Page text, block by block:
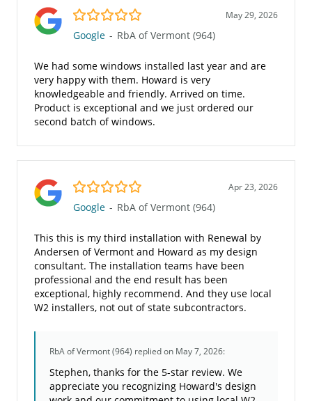
5.0/5 May 29, 2026
Google - RbA of Vermont (964)
We had some windows installed last year and are
very happy with them. Howard is very
knowledgeable and friendly. Arrived on time.
Product is exceptional and we just ordered our
second batch of windows.
5.0/5 Apr 23, 2026
Google - RbA of Vermont (964)
This this is my third installation with Renewal by
Andersen of Vermont and Howard as my design
consultant. The installation teams have been
professional and the end result has been
exceptional, highly recommend. And they use local
W2 installers, not out of state subcontractors.
RbA of Vermont (964) replied on May 7, 2026:
Stephen, thanks for the 5-star review. We
appreciate you recognizing Howard's design